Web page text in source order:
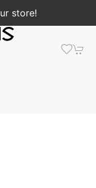
store!